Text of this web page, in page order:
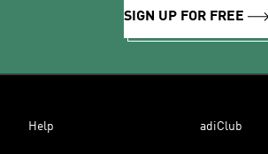
SIGN UP FOR FREE
Help adiClub